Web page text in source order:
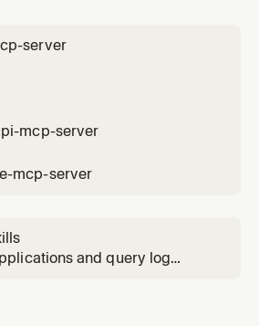
server
mcp-server
mcp-server
and query log